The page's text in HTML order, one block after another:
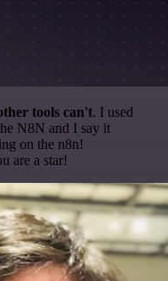
tools can't. I used
N8N and I say it
on the n8n!
are a star!